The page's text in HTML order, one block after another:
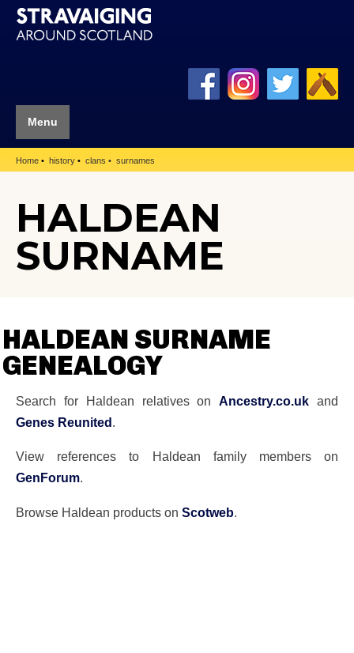
Menu
Home history clans surnames
HALDEAN
SURNAME
HALDEAN SURNAME
GENEALOGY
Search for Haldean relatives onAncestry.co.uk and
Genes Reunited.
View references to Haldean family members on
GenForum.
Browse Haldean products on Scotweb.